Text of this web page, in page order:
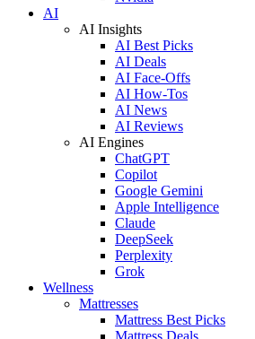
AI
AI Insights
AI Best Picks
AI Deals
AI Face-Offs
AI How-Tos
AI News
AI Reviews
AI Engines
ChatGPT
Copilot
Google Gemini
Apple Intelligence
Claude
DeepSeek
Perplexity
Grok
Wellness
Mattresses
Mattress Best Picks
Mattress Deals